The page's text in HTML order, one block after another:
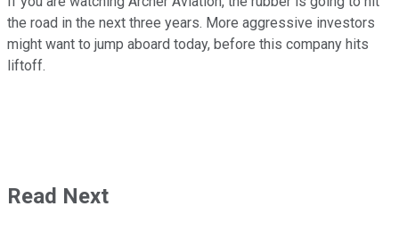
the road in the next three years. More aggressive investors
might want to jump aboard today, before this company hits
liftoff.
Read Next